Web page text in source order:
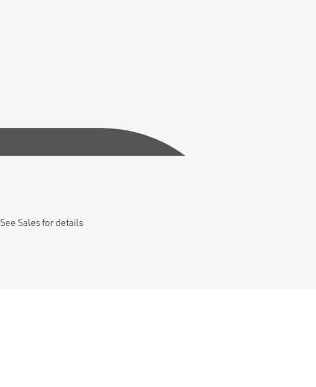
See Sales for details